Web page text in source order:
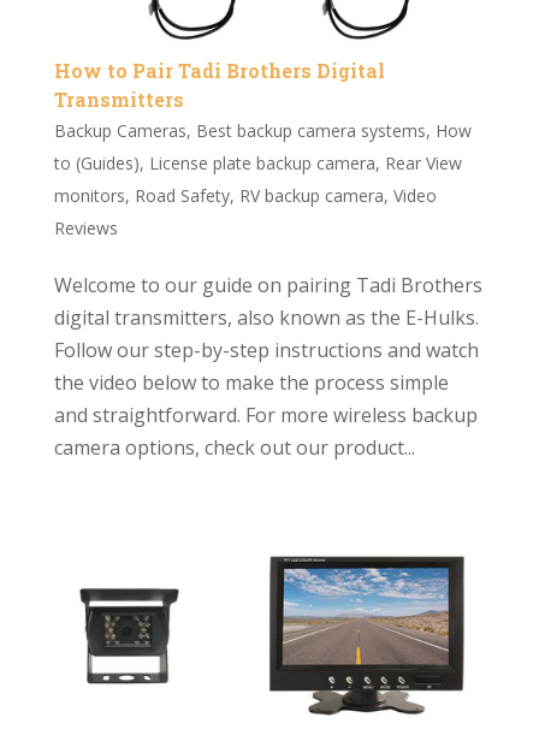
How to Pair Tadi Brothers Digital
Transmitters
Backup Cameras, Best backup camera systems, How
to (Guides), License plate backup camera, Rear View
monitors, Road Safety, RV backup camera, Video
Reviews
Welcome to our guide on pairing Tadi Brothers
digital transmitters, also known as the E-Hulks.
Follow our step-by-step instructions and watch
the video below to make the process simple
and straightforward. For more wireless backup
camera options, check out our product...